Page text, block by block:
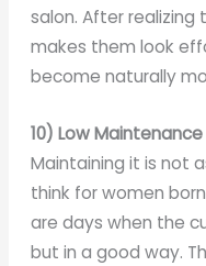
salon. After realizing
makes them look
become naturally
10) Low Maintenance
Maintaining it is not
think for women
are days when the
but in a good way.